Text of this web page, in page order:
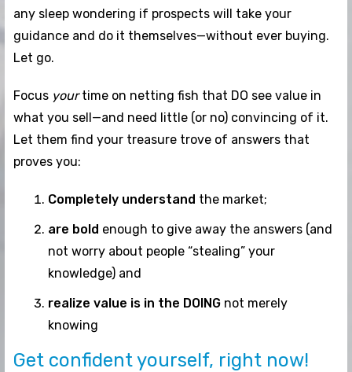
any sleep wondering if prospects will take your
guidance and do it themselves—without ever buying.
Let go.
Focus yourtime on netting fish that DO see value in
what you sell—and need little (or no) convincing of it.
Let them find your treasure trove of answers that
proves you:
Completely understand the market;
are bold enough to give away the answers (and
not worry about people “stealing” your
knowledge) and
realize value is in the DOING not merely
knowing
Get confident yourself, right now!